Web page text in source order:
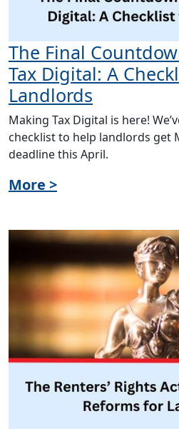
The Final
Tax Digital: A
Landlords
Making Tax Digital is here!
checklist to help landlords get
deadline this April.
More >